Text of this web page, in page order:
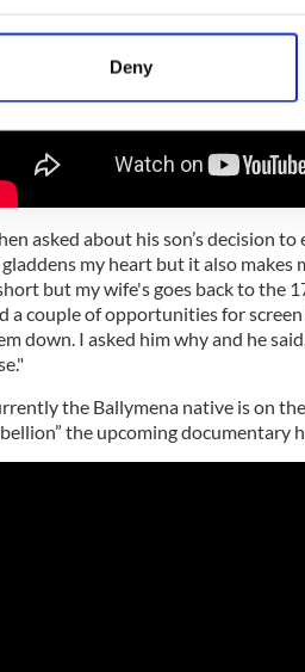
Collect information about your
out more about how your personal
about your use of our site
information that you’ve provided
Deny
asked about his son’s decision
my heart but it also makes
but my wife's goes back to the
a couple of opportunities for
down. I asked him why and he
the Ballymena native is on
the upcoming documentary